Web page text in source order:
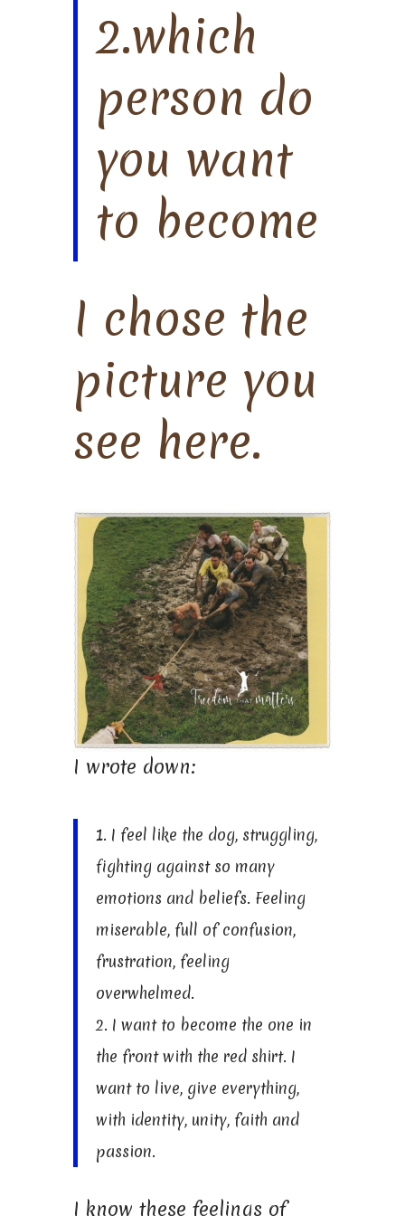
2.which
person do
you want
to become
I chose the
picture you
see here.
I wrote down:
1. I feel like the dog, struggling,
fighting against so many
emotions and beliefs. Feeling
miserable, full of confusion,
frustration, feeling
overwhelmed.
2. I want to become the one in
the front with the red shirt. I
want to live, give everything,
with identity, unity, faith and
passion.
I know these feelings of